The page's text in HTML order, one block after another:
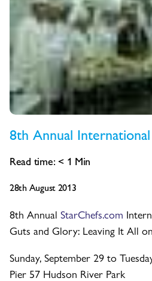
8th Annual
Read time: < 1 Min
28th August 2013
8th Annual StarChefs.com
Guts and Glory: Leaving It All
Sunday, September 29 to
Pier 57 Hudson River Park